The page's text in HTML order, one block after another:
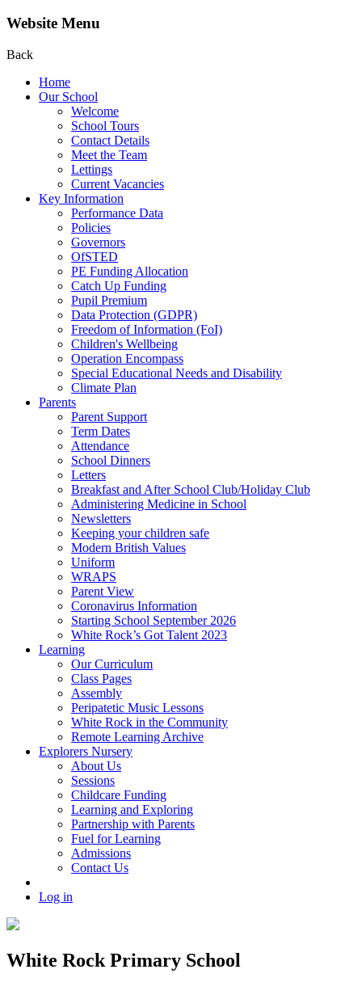
Website Menu
Back
Home
Our School
Welcome
School Tours
Contact Details
Meet the Team
Lettings
Current Vacancies
Key Information
Performance Data
Policies
Governors
OfSTED
PE Funding Allocation
Catch Up Funding
Pupil Premium
Data Protection (GDPR)
Freedom of Information (FoI)
Children's Wellbeing
Operation Encompass
Special Educational Needs and Disability
Climate Plan
Parents
Parent Support
Term Dates
Attendance
School Dinners
Letters
Breakfast and After School Club/Holiday Club
Administering Medicine in School
Newsletters
Keeping your children safe
Modern British Values
Uniform
WRAPS
Parent View
Coronavirus Information
Starting School September 2026
White Rock’s Got Talent 2023
Learning
Our Curriculum
Class Pages
Assembly
Peripatetic Music Lessons
White Rock in the Community
Remote Learning Archive
Explorers Nursery
About Us
Sessions
Childcare Funding
Learning and Exploring
Partnership with Parents
Fuel for Learning
Admissions
Contact Us
Log in
White Rock Primary School